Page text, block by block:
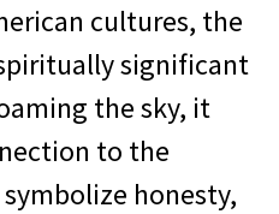
cultures, the
significant
the sky, it
to the
honesty,